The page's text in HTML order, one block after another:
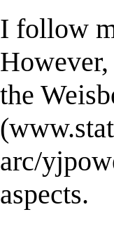
I follow
However,
the
arc/
aspects.